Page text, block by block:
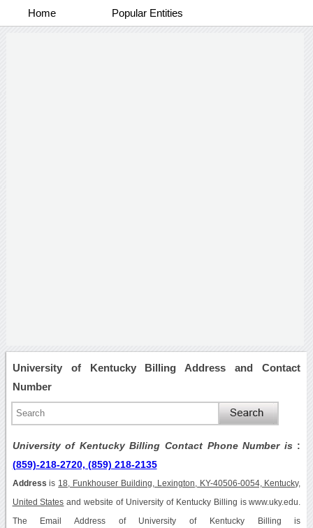
Home Popular Entities
University of Kentucky Billing Address and Contact
Number
University of Kentucky Billing Contact Phone Number is :
(859)-218-2720, (859) 218-2135
Address is 18, Funkhouser Building, Lexington, KY-40506-0054, Kentucky,
United States and website of University of Kentucky Billing is www.uky.edu.
The Email Address of University of Kentucky Billing is